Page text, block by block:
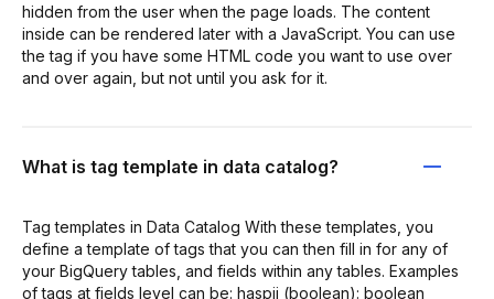
hidden from the user when the page loads. The content
inside can be rendered later with a JavaScript. You can use
the tag if you have some HTML code you want to use over
and over again, but not until you ask for it.
What is tag template in data catalog?
Tag templates in Data Catalog With these templates, you
define a template of tags that you can then fill in for any of
your BigQuery tables, and fields within any tables. Examples
of tags at fields level can be: haspii (boolean): boolean